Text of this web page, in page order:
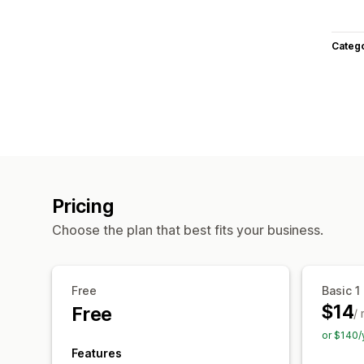
Pricing
Choose the plan that best fits your business.
Free
Free
Features
Basic 1
$14/
or $140/